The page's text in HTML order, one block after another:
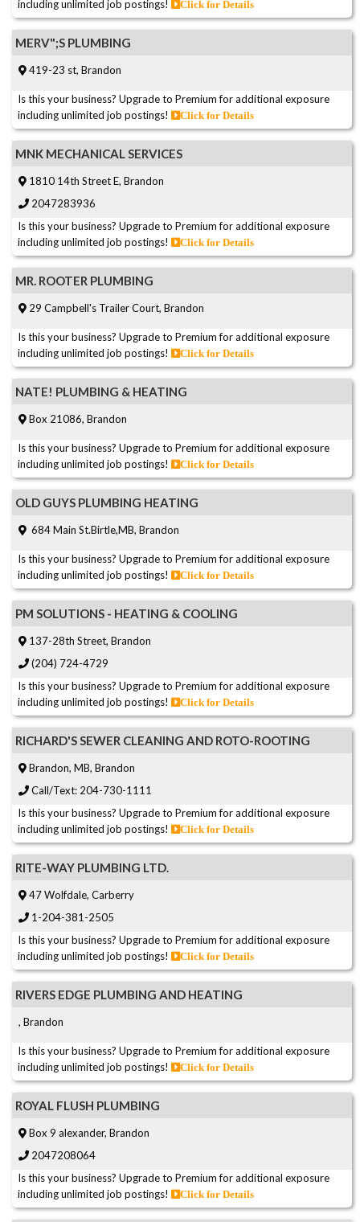
including unlimited job postings!
Click for Details
MERV";S PLUMBING
419-23 st, Brandon
Is this your business? Upgrade to Premium for additional exposure
including unlimited job postings!
Click for Details
MNK MECHANICAL SERVICES
1810 14th Street E, Brandon
2047283936
Is this your business? Upgrade to Premium for additional exposure
including unlimited job postings!
Click for Details
MR. ROOTER PLUMBING
29 Campbell's Trailer Court, Brandon
Is this your business? Upgrade to Premium for additional exposure
including unlimited job postings!
Click for Details
NATE! PLUMBING & HEATING
Box 21086, Brandon
Is this your business? Upgrade to Premium for additional exposure
including unlimited job postings!
Click for Details
OLD GUYS PLUMBING HEATING
684 Main St.Birtle,MB, Brandon
Is this your business? Upgrade to Premium for additional exposure
including unlimited job postings!
Click for Details
PM SOLUTIONS - HEATING & COOLING
137-28th Street, Brandon
(204) 724-4729
Is this your business? Upgrade to Premium for additional exposure
including unlimited job postings!
Click for Details
RICHARD'S SEWER CLEANING AND ROTO-ROOTING
Brandon, MB, Brandon
Call/Text: 204-730-1111
Is this your business? Upgrade to Premium for additional exposure
including unlimited job postings!
Click for Details
RITE-WAY PLUMBING LTD.
47 Wolfdale, Carberry
1-204-381-2505
Is this your business? Upgrade to Premium for additional exposure
including unlimited job postings!
Click for Details
RIVERS EDGE PLUMBING AND HEATING
, Brandon
Is this your business? Upgrade to Premium for additional exposure
including unlimited job postings!
Click for Details
ROYAL FLUSH PLUMBING
Box 9 alexander, Brandon
2047208064
Is this your business? Upgrade to Premium for additional exposure
including unlimited job postings!
Click for Details